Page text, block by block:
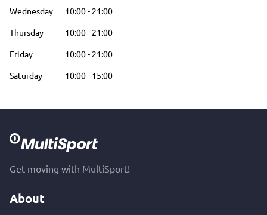
Wednesday
10:00- 21:00
Thursday
10:00- 21:00
Friday
10:00- 21:00
Saturday
10:00- 15:00
Get moving with MultiSport!
About